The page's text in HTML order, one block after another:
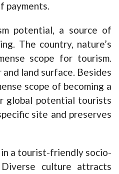
payments.
potential, a source of
The country, nature’s
scope for tourism.
land surface. Besides
scope of becoming a
global potential tourists
site and preserves
a tourist-friendly socio-
culture attracts